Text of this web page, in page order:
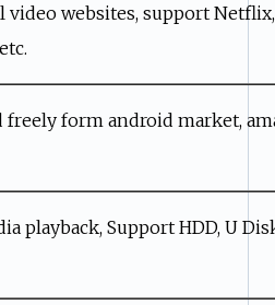
video websites, support
freely form android market,
playback, Support HDD, U